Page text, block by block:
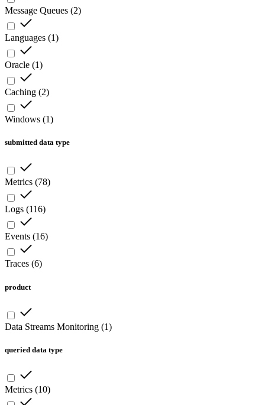
Message Queues (2)
Languages (1)
Oracle (1)
Caching (2)
Windows (1)
submitted data type
Metrics (78)
Logs (116)
Events (16)
Traces (6)
product
Data Streams Monitoring (1)
queried data type
Metrics (10)